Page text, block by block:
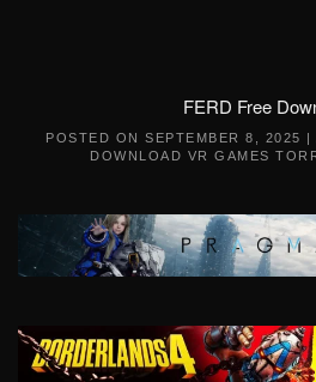
FERD Free
POSTED ON SEPTEMBER 8, 2025 |
DOWNLOAD VR GAMES